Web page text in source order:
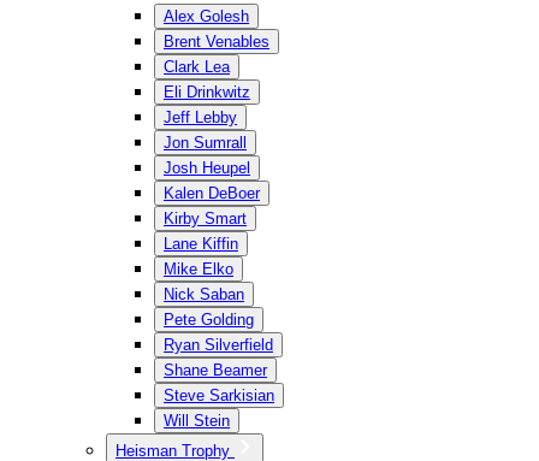
Alex Golesh
Brent Venables
Clark Lea
Eli Drinkwitz
Jeff Lebby
Jon Sumrall
Josh Heupel
Kalen DeBoer
Kirby Smart
Lane Kiffin
Mike Elko
Nick Saban
Pete Golding
Ryan Silverfield
Shane Beamer
Steve Sarkisian
Will Stein
Heisman Trophy